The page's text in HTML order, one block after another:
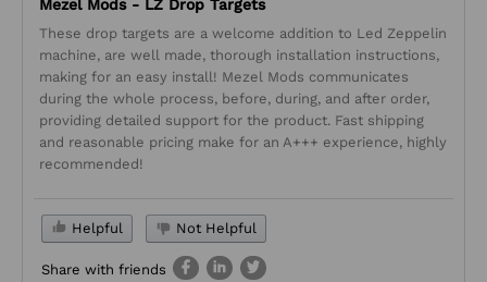
Mezel Mods - LZ Drop Targets
These drop targets are a welcome addition to Led Zeppelin
machine, are well made, thorough installation instructions,
making for an easy install! Mezel Mods communicates
during the whole process, before, during, and after order,
providing detailed support for the product. Fast shipping
and reasonable pricing make for an A+++ experience, highly
recommended!
Helpful Not Helpful
Share with friends